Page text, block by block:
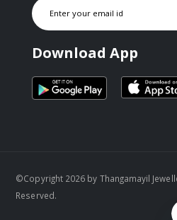
Download App
©Copyright 2026 by Thangamayil
Reserved.